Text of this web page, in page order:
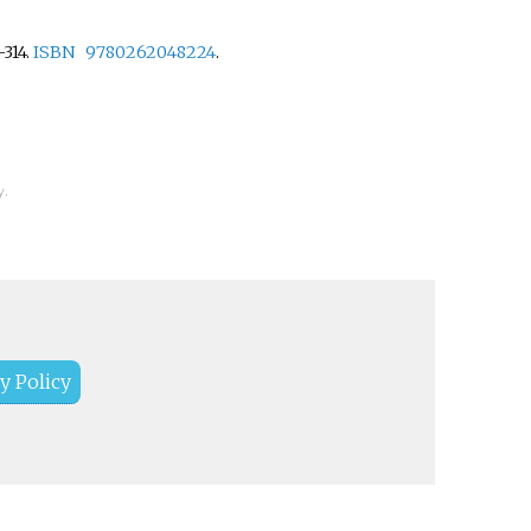
314. ISBN 9780262048224.
Policy